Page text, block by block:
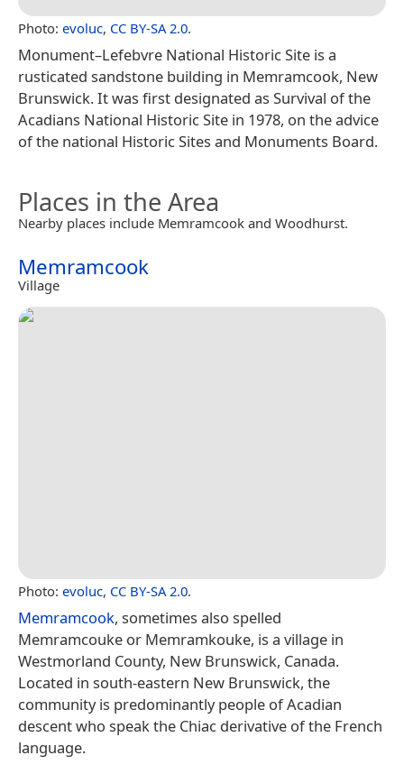
Photo: evoluc, CC BY-SA 2.0.
Monument–Lefebvre National Historic Site is a
rusticated sandstone building in Memramcook, New
Brunswick. It was first designated as Survival of the
Acadians National Historic Site in 1978, on the advice
of the national Historic Sites and Monuments Board.
Places in the Area
Nearby places include Memramcook and Woodhurst.
Memramcook
Village
Photo: evoluc, CC BY-SA 2.0.
Memramcook, sometimes also spelled
Memramcouke or Memramkouke, is a village in
Westmorland County, New Brunswick, Canada.
Located in south-eastern New Brunswick, the
community is predominantly people of Acadian
descent who speak the Chiac derivative of the French
language.